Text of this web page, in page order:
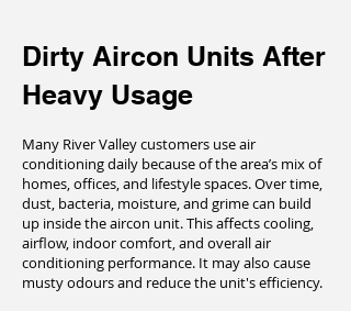
Dirty Aircon Units After
Heavy Usage
Many River Valley customers use air
conditioning daily because of the area’s mix of
homes, offices, and lifestyle spaces. Over time,
dust, bacteria, moisture, and grime can build
up inside the aircon unit. This affects cooling,
airflow, indoor comfort, and overall air
conditioning performance. It may also cause
musty odours and reduce the unit's efficiency.